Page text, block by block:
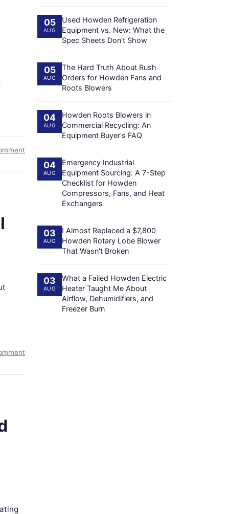
05
AUG
Used Howden Refrigeration
Equipment vs. New: What the
Spec Sheets Don't Show
05
AUG
The Hard Truth About Rush
Orders for Howden Fans and
Roots Blowers
04
AUG
Howden Roots Blowers in
Commercial Recycling: An
Equipment Buyer's FAQ
04
AUG
Emergency Industrial
Equipment Sourcing: A 7-Step
Checklist for Howden
Compressors, Fans, and Heat
Exchangers
03
AUG
I Almost Replaced a $7,800
Howden Rotary Lobe Blower
That Wasn't Broken
03
AUG
What a Failed Howden Electric
Heater Taught Me About
Airflow, Dehumidifiers, and
Freezer Burn